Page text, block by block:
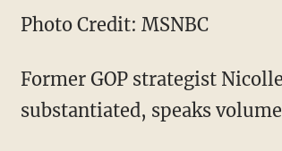
Photo Credit: MSNBC
Former GOP strategist
substantiated, speaks